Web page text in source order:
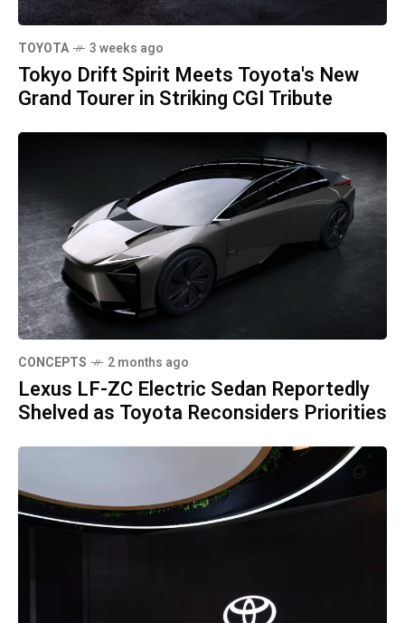
TOYOTA 3 weeks ago
Tokyo Drift Spirit Meets Toyota's New
Grand Tourer in Striking CGI Tribute
CONCEPTS 2 months ago
Lexus LF-ZC Electric Sedan Reportedly
Shelved as Toyota Reconsiders Priorities